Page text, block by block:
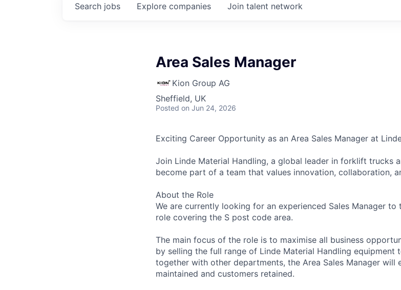
Search jobs Explore companies Join talent network
Area Sales Manager
Kion Group AG
Sheffield, UK
Posted on Jun 24, 2026
Exciting Career Opportunity as an Area Sales Manager at
Join Linde Material Handling, a global leader in forklift trucks
become part of a team that values innovation, collaboration,
About the Role
We are currently looking for an experienced Sales Manager to
role covering the S post code area.
The main focus of the role is to maximise all business
by selling the full range of Linde Material Handling equipment
together with other departments, the Area Sales Manager will
maintained and customers retained.